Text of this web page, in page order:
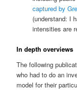
captured by
(understand: I
intensities are
In depth overviews
The following
who had to do an
model for their